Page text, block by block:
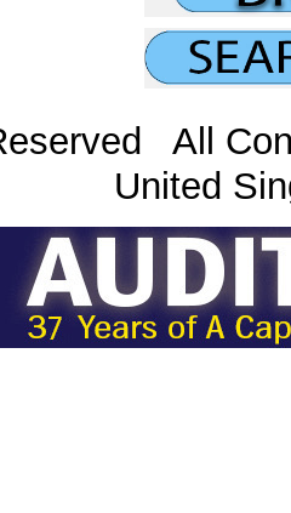
All
United